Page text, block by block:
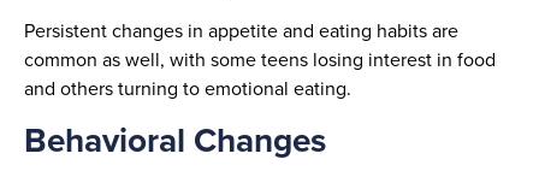
Persistent changes in appetite and eating habits are
common as well, with some teens losing interest in food
and others turning to emotional eating.
Behavioral Changes